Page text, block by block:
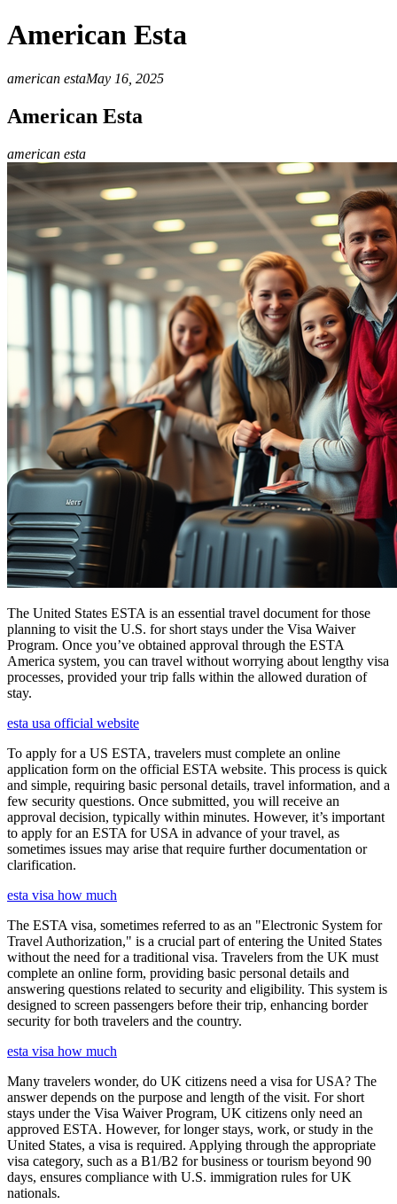
American Esta
american estaMay 16, 2025
American Esta
american esta
The United States ESTA is an essential travel document for those
planning to visit the U.S. for short stays under the Visa Waiver
Program. Once you’ve obtained approval through the ESTA
America system, you can travel without worrying about lengthy visa
processes, provided your trip falls within the allowed duration of
stay.
esta usa official website
To apply for a US ESTA, travelers must complete an online
application form on the official ESTA website. This process is quick
and simple, requiring basic personal details, travel information, and a
few security questions. Once submitted, you will receive an
approval decision, typically within minutes. However, it’s important
to apply for an ESTA for USA in advance of your travel, as
sometimes issues may arise that require further documentation or
clarification.
esta visa how much
The ESTA visa, sometimes referred to as an "Electronic System for
Travel Authorization," is a crucial part of entering the United States
without the need for a traditional visa. Travelers from the UK must
complete an online form, providing basic personal details and
answering questions related to security and eligibility. This system is
designed to screen passengers before their trip, enhancing border
security for both travelers and the country.
esta visa how much
Many travelers wonder, do UK citizens need a visa for USA? The
answer depends on the purpose and length of the visit. For short
stays under the Visa Waiver Program, UK citizens only need an
approved ESTA. However, for longer stays, work, or study in the
United States, a visa is required. Applying through the appropriate
visa category, such as a B1/B2 for business or tourism beyond 90
days, ensures compliance with U.S. immigration rules for UK
nationals.